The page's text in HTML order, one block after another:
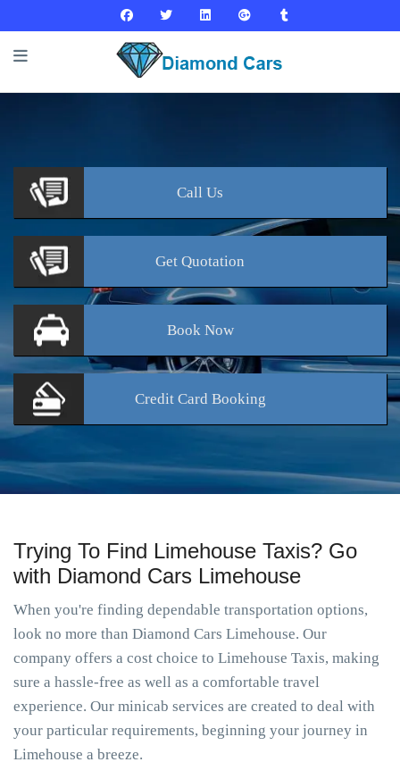
Call Us
Get Quotation
BookNow
Credit Card Booking
Trying To Find Limehouse Taxis? Go
with Diamond Cars Limehouse
When you're finding dependable transportation options,
look no more than Diamond Cars Limehouse. Our
company offers a cost choice to Limehouse Taxis, making
sure a hassle-free as well as a comfortable travel
experience. Our minicab services are created to deal with
your particular requirements, beginning your journey in
Limehouse a breeze.